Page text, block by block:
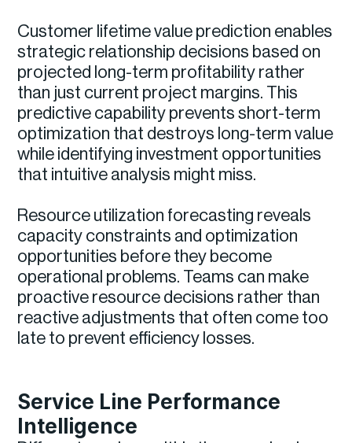
Customer lifetime value prediction enables
strategic relationship decisions based on
projected long-term profitability rather
than just current project margins. This
predictive capability prevents short-term
optimization that destroys long-term value
while identifying investment opportunities
that intuitive analysis might miss.
Resource utilization forecasting reveals
capacity constraints and optimization
opportunities before they become
operational problems. Teams can make
proactive resource decisions rather than
reactive adjustments that often come too
late to prevent efficiency losses.
Service Line Performance
Intelligence